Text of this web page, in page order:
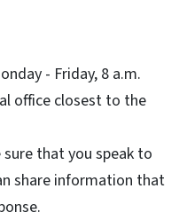
- Friday, 8 a.m.
office closest to the
that you speak to
share information that